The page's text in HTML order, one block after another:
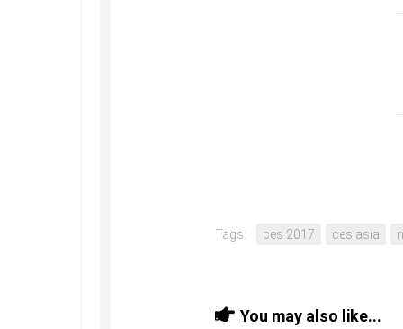
Tags: ces 2017 ces asia
You may also like...